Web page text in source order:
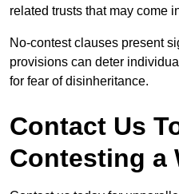
related trusts that may come
No-contest clauses present
provisions can deter
for fear of disinheritance.
Contact Us
Contesting a